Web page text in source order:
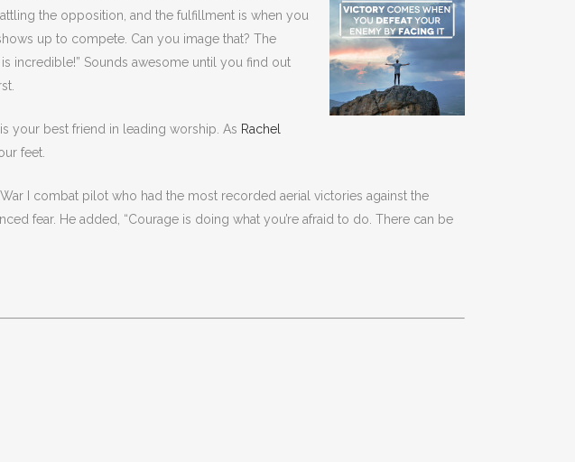
the opposition, and the fulfillment is when you
up to compete. Can you image that? The
incredible!” Sounds awesome until you find out
your best friend in leading worship. As Rachel
feet.
I combat pilot who had the most recorded aerial victories against the
fear. He added, “Courage is doing what you’re afraid to do. There can be